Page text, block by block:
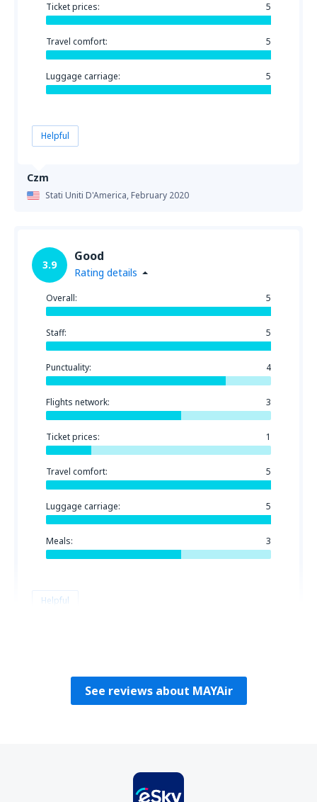
Czm
Stati Uniti D'America,February 2020
Ticket prices: 5
Travel comfort: 5
Luggage carriage: 5
Helpful
3.9
Good
Rating details
Overall: 5
Staff: 5
Punctuality: 4
Flights network: 3
Ticket prices: 1
Travel comfort: 5
Luggage carriage: 5
Meals: 3
Helpful
See reviews about MAYAir